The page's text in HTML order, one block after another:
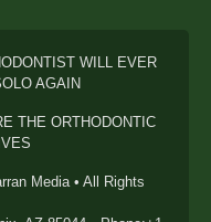
WILL EVER
AGAIN
THE ORTHODONTIC
Media • All Rights